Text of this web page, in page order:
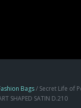
Bags/ Secret Life of
SHAPED SATIN D.210